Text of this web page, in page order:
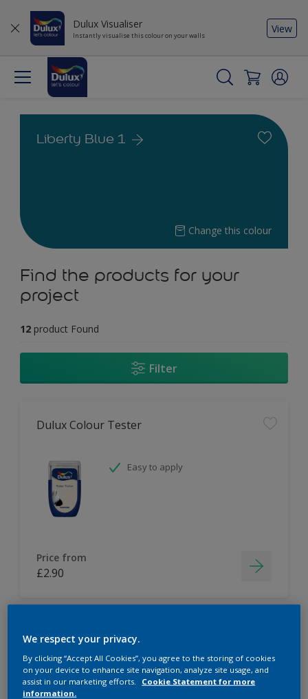
Dulux Visualiser
Instantly visualise this colour on your walls
View
Liberty Blue 1
Change this colour
Find the products for your
project
12 product Found
Filter
Dulux Colour Tester
Easy to apply
Price from
£2.90
Dulux Paint Mixing Easycare Washable &
Tough Matt
We respect your privacy.
By clicking “Accept All Cookies”, you agree to the storing of cookies
on your device to enhance site navigation, analyze site usage, and
assist in our marketing efforts.
Cookie Statement for more
information.